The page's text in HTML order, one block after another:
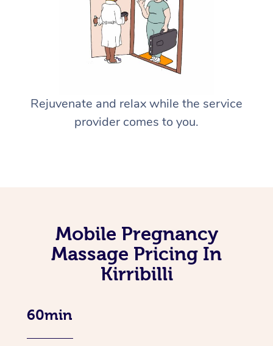
Rejuvenate and relax while the service
provider comes to you.
Mobile Pregnancy
Massage Pricing In
Kirribilli
60min